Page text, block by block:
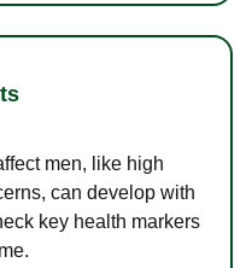
men, like high
can develop with
key health markers